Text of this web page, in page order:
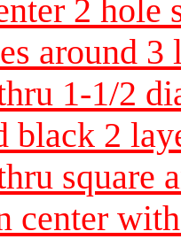
2 hole
around
1-1/2
black 2
square
center